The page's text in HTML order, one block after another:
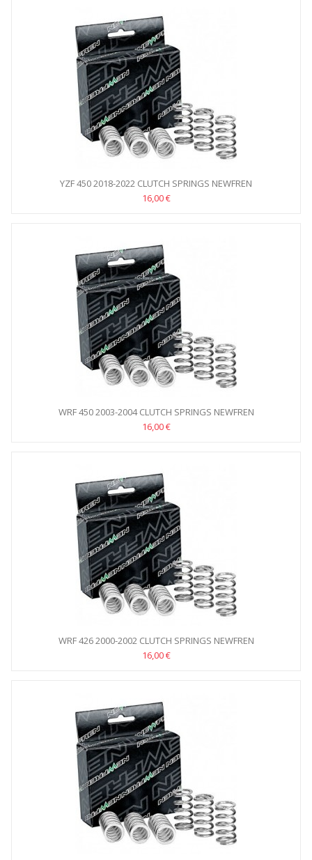
YZF 450 2018-2022 CLUTCH SPRINGS NEWFREN
16,00 €
WRF 450 2003-2004 CLUTCH SPRINGS NEWFREN
16,00 €
WRF 426 2000-2002 CLUTCH SPRINGS NEWFREN
16,00 €